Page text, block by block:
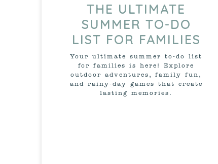
THE ULTIMATE
SUMMER TO-DO
LIST FOR FAMILIES
Your ultimate summer to-do list
for families is here! Explore
outdoor adventures, family fun,
and rainy-day games that create
lasting memories.